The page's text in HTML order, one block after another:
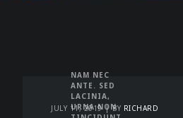
JULY 11, 2019 BY RICHARD
NAM NEC
ANTE. SED
LACINIA,
URNA NON